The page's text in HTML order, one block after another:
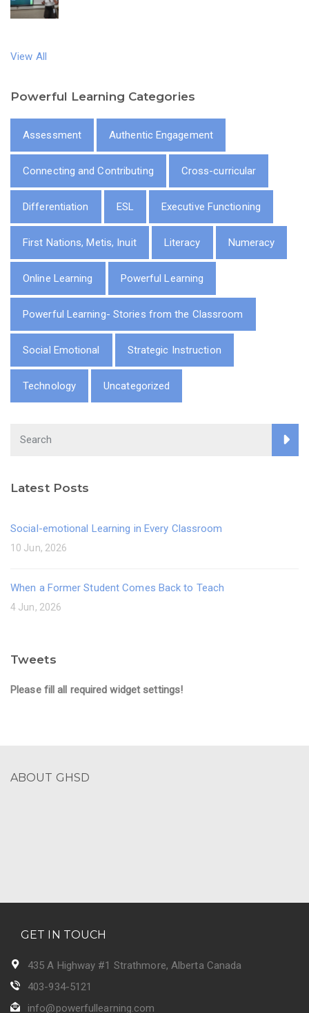
View All
Powerful Learning Categories
Assessment Authentic Engagement
Connecting and Contributing Cross-curricular
Differentiation ESL Executive Functioning
First Nations, Metis, Inuit Literacy Numeracy
Online Learning Powerful Learning
Powerful Learning- Stories from the Classroom
Social Emotional Strategic Instruction
Technology Uncategorized
Latest Posts
Social-emotional Learning in Every Classroom
10 Jun, 2026
When a Former Student Comes Back to Teach
4 Jun, 2026
Tweets
Please fill all required widget settings!
ABOUT GHSD
GET IN TOUCH
435 A Highway #1 Strathmore, Alberta Canada
403-934-5121
info@powerfullearning.com